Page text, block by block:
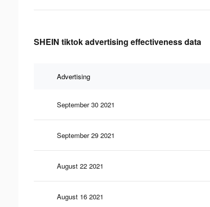
SHEIN tiktok advertising effectiveness data
Advertising
September 30 2021
September 29 2021
August 22 2021
August 16 2021